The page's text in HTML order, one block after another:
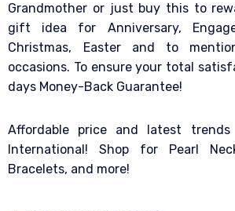
Grandmother or just buy this to
gift idea for Anniversary,
Christmas, Easter and to
occasions. To ensure your total
days Money-Back Guarantee!
Affordable price and latest
International! Shop for Pearl
Bracelets, and more!